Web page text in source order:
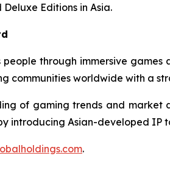
Editions in Asia.
people through immersive
communities worldwide with a
of gaming trends and
introducing Asian-developed IP
.